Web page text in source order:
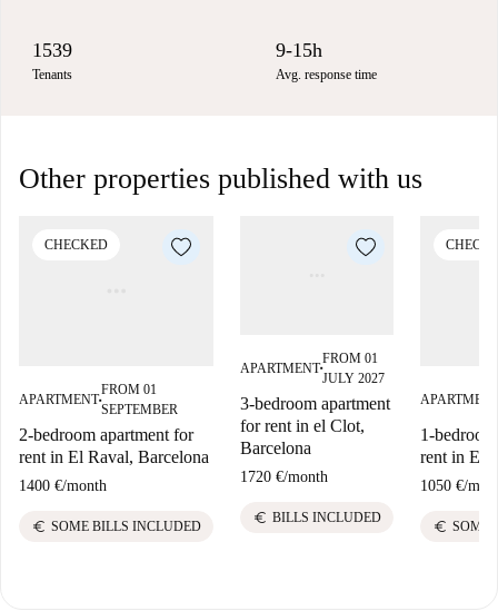
1539
Tenants
9-15h
Avg. response time
Other properties published with us
CHECKED
APARTMENT■
FROM 01
SEPTEMBER
2-bedroom apartment for
rent in El Raval, Barcelona
1400 €/month
euro SOME BILLS INCLUDED
APARTMENT■
FROM 01
JULY 2027
3-bedroom apartment
for rent in el Clot,
Barcelona
1720 €/month
euro BILLS INCLUDED
1-
rent in El
1050 €/
euro SOME